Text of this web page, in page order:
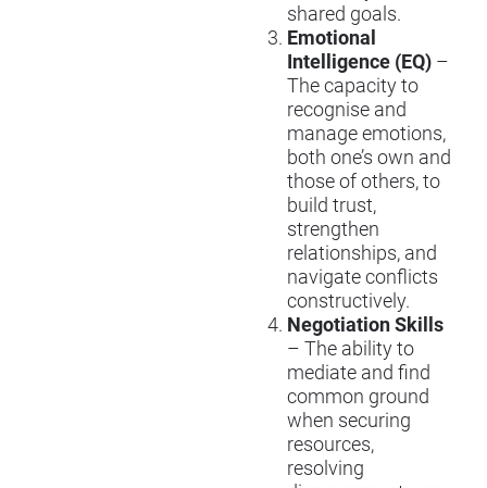
shared goals.
Emotional
Intelligence (EQ) –
The capacity to
recognise and
manage emotions,
both one’s own and
those of others, to
build trust,
strengthen
relationships, and
navigate conflicts
constructively.
Negotiation Skills
– The ability to
mediate and find
common ground
when securing
resources,
resolving